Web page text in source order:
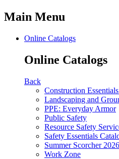
Main Menu
Online Catalogs
Online Catalogs
Back
Construction
Landscaping and
PPE: Everyday Armor
Public Safety
Resource Safety
Safety Essentials
Summer Scorcher 2026
Work Zone